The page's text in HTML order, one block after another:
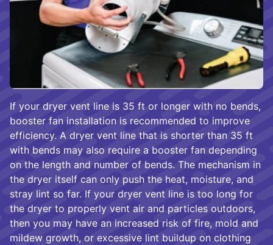
If your dryer vent line is 35 ft or longer with no bends,
booster fan installation is recommended to improve
efficiency. A dryer vent line that is shorter than 35 ft
with bends may also require a booster fan depending
on the length and number of bends. The mechanism in
the dryer itself can only push the heat, moisture, and
stray lint so far. If your dryer vent line is too long for
the dryer to properly vent air and particles outdoors,
then you may have an increased risk of fire, mold and
mildew growth, or excessive lint buildup on clothing